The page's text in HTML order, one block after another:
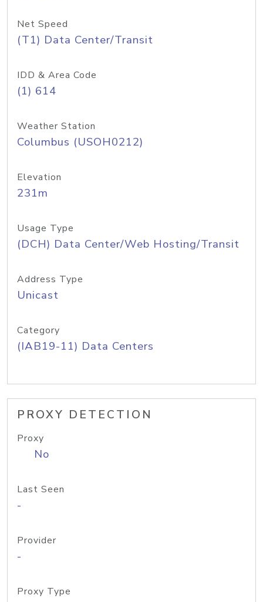
Net Speed
(T1) Data Center/Transit
IDD & Area Code
(1) 614
Weather Station
Columbus (USOH0212)
Elevation
231m
Usage Type
(DCH) Data Center/Web Hosting/Transit
Address Type
Unicast
Category
(IAB19-11) Data Centers
PROXY DETECTION
Proxy
No
Last Seen
-
Provider
-
Proxy Type